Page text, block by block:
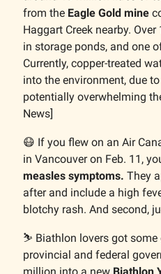
from the Eagle Gold mine
Haggart Creek nearby.
in storage ponds, and one
Currently, copper-treated
into the environment, due
potentially overwhelming
News]
😷 If you flew on an Air
in Vancouver on Feb. 11,
measles symptoms. They
after and include a high
blotchy rash. And second,
⛷️ Biathlon lovers got some
provincial and federal